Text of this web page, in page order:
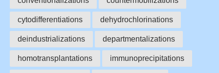
cytodifferentiations dehydrochlorinations
deindustrializations departmentalizations
homotransplantations immunoprecipitations